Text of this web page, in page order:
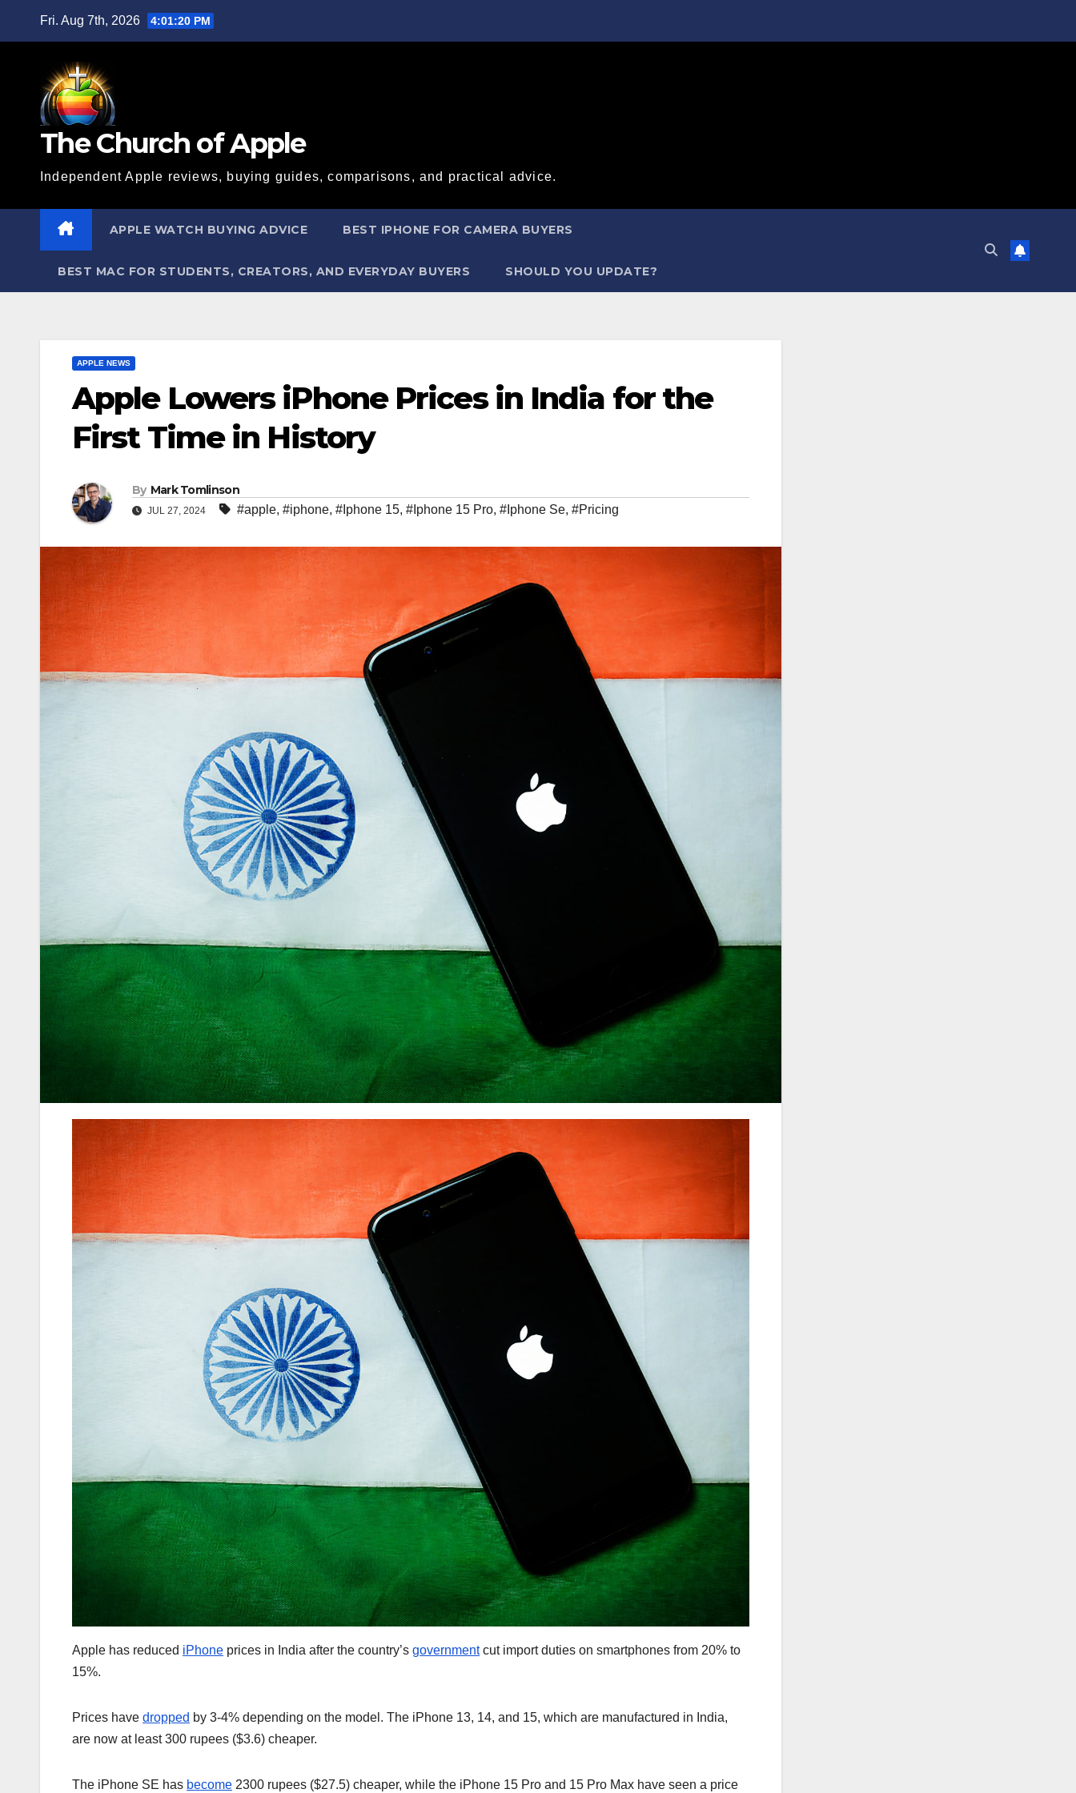
Fri. Aug 7th, 2026 4:01:22 PM
The Church of Apple
Independent Apple reviews, buying guides, comparisons, and practical advice.
APPLE WATCH BUYING ADVICE BEST IPHONE FOR CAMERA BUYERS
BEST MAC FOR STUDENTS, CREATORS, AND EVERYDAY BUYERS SHOULD YOU UPDATE?
APPLE NEWS
Apple Lowers iPhone Prices in India for the
First Time in History
By Mark Tomlinson
JUL 27, 2024 #apple, #iphone, #Iphone 15, #Iphone 15 Pro, #Iphone Se, #Pricing
Apple has reduced iPhone prices in India after the country’s governmentcut import duties on smartphones from 20% to
15%.
Prices have dropped by 3-4% depending on the model. The iPhone 13, 14, and 15, which are manufactured in India,
are now at least 300 rupees ($3.6) cheaper.
The iPhone SE has become 2300 rupees ($27.5) cheaper, while the iPhone 15 Pro and 15 Pro Max have seen a price